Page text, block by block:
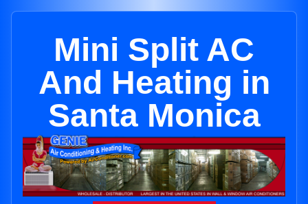
Mini Split AC
And Heating in
Santa Monica